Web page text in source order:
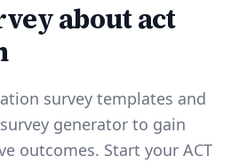
about act
survey templates and
generator to gain
outcomes. Start your ACT